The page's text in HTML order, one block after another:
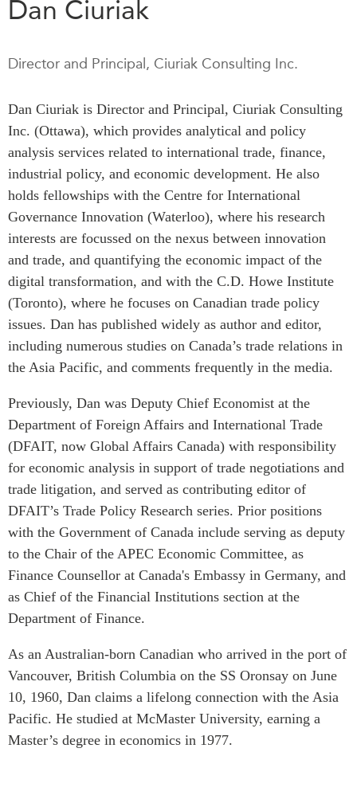
All Publications
North Asia
South Asia
Business Asia
CPTPP Portal
PROGRAMS
Indo-Pacific Initiative
Dialogues & Roundtables
Canada-Indo-Pacific
Critical Minerals Hub
Education Programs
Women’s Business Missions
APEC-Canada Growing
Business Partnership
i-LEAD
NETWORKS
CanWIN
Distinguished Fellows
ABLAC
CSCAP
Institutional Partners
Podcast Archive
PUBLICATIONS
Asia Watch
Dispatches
Reports & Policy Briefs
Strategic Reflections
Explainers
Case Studies
Surveys
Special Series
OUR WEBSITE
NETWORK
Asia Pacific Curriculum
Investment Monitor
APEC-Canada Growing
Business Partnership
(MSMEs)
Canada In Asia Conference
CPTPP Portal
Dan Ciuriak
Director and Principal, Ciuriak Consulting Inc.
Dan Ciuriak is Director and Principal, Ciuriak Consulting
Inc. (Ottawa), which provides analytical and policy
analysis services related to international trade, finance,
industrial policy, and economic development. He also
holds fellowships with the Centre for International
Governance Innovation (Waterloo), where his research
interests are focussed on the nexus between innovation
and trade, and quantifying the economic impact of the
digital transformation, and with the C.D. Howe Institute
(Toronto), where he focuses on Canadian trade policy
issues. Dan has published widely as author and editor,
including numerous studies on Canada’s trade relations in
the Asia Pacific, and comments frequently in the media.
Previously, Dan was Deputy Chief Economist at the
Department of Foreign Affairs and International Trade
(DFAIT, now Global Affairs Canada) with responsibility
for economic analysis in support of trade negotiations and
trade litigation, and served as contributing editor of
DFAIT’s Trade Policy Research series. Prior positions
with the Government of Canada include serving as deputy
to the Chair of the APEC Economic Committee, as
Finance Counsellor at Canada's Embassy in Germany, and
as Chief of the Financial Institutions section at the
Department of Finance.
As an Australian-born Canadian who arrived in the port of
Vancouver, British Columbia on the SS Oronsay on June
10, 1960, Dan claims a lifelong connection with the Asia
Pacific. He studied at McMaster University, earning a
Master’s degree in economics in 1977.